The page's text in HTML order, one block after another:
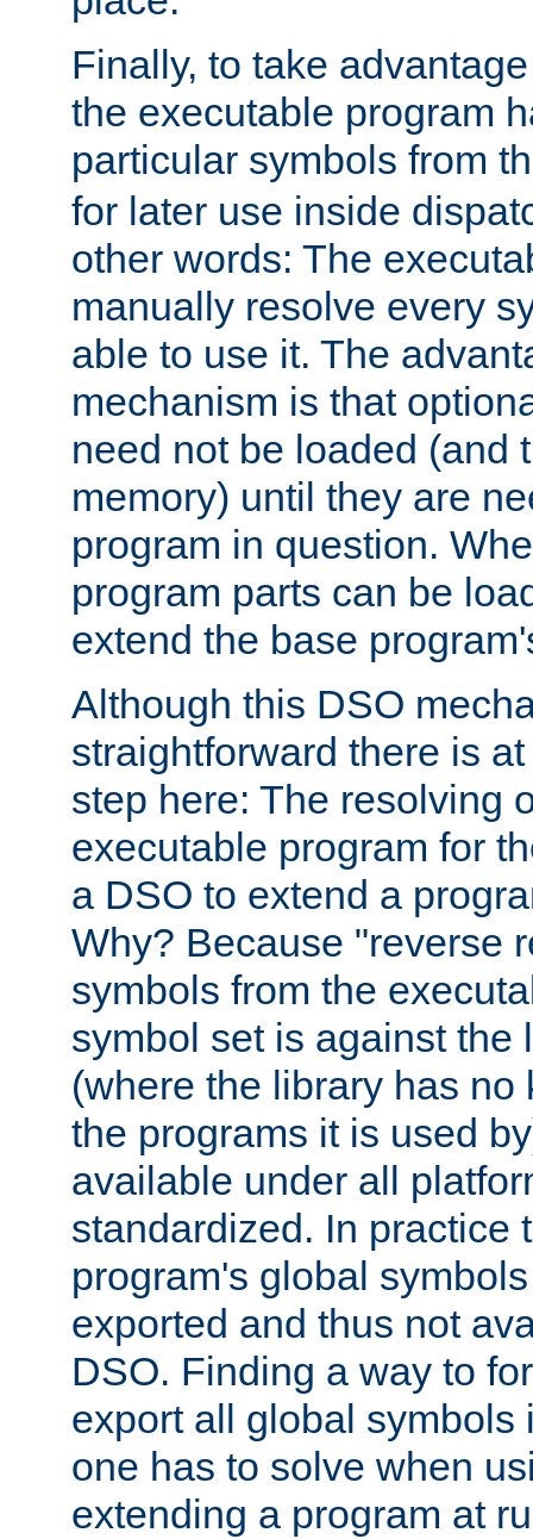
Finally, to take
the executable program
particular symbols from
for later use inside
other words: The
manually resolve every
able to use it. The
mechanism is that
need not be loaded (and
memory) until they are
program in question.
program parts can be
extend the base
Although this DSO
straightforward there is
step here: The resolving
executable program for
a DSO to extend a
Why? Because "reverse
symbols from the
symbol set is against the
(where the library has no
the programs it is used
available under all
standardized. In practice
program's global
exported and thus not
DSO. Finding a way to
export all global symbols
one has to solve when
extending a program at